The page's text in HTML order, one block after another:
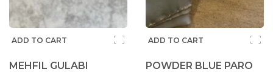
ADD TO CART
MEHFIL GULABI
ADD TO CART
POWDER BLUE PARO